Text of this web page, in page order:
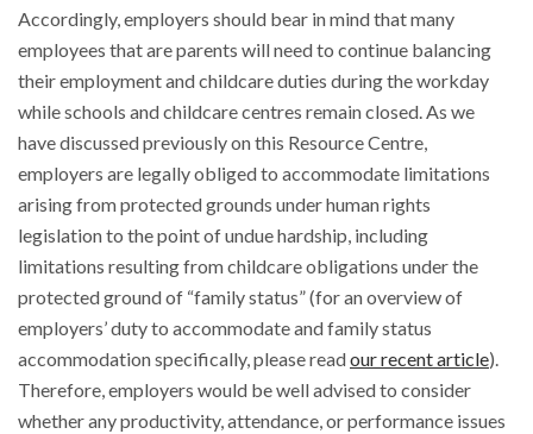
Accordingly, employers should bear in mind that many
employees that are parents will need to continue balancing
their employment and childcare duties during the workday
while schools and childcare centres remain closed. As we
have discussed previously on this Resource Centre,
employers are legally obliged to accommodate limitations
arising from protected grounds under human rights
legislation to the point of undue hardship, including
limitations resulting from childcare obligations under the
protected ground of “family status” (for an overview of
employers’ duty to accommodate and family status
accommodation specifically, please readour recent article).
Therefore, employers would be well advised to consider
whether any productivity, attendance, or performance issues